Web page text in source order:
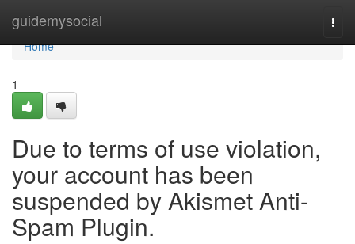
guidemysocial
Home
Home
1
Due to terms of use violation,
your account has been
suspended by Akismet Anti-
Spam Plugin.